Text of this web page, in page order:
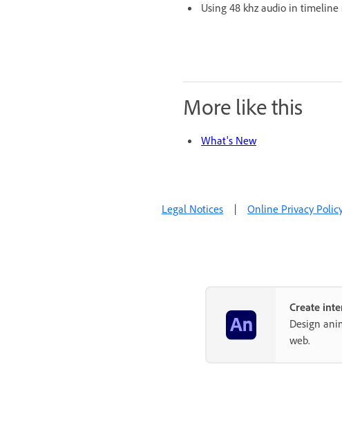
Using 48 khz audio in
More like this
What's New
Legal Notices | Online Privacy
Create
Design
web.